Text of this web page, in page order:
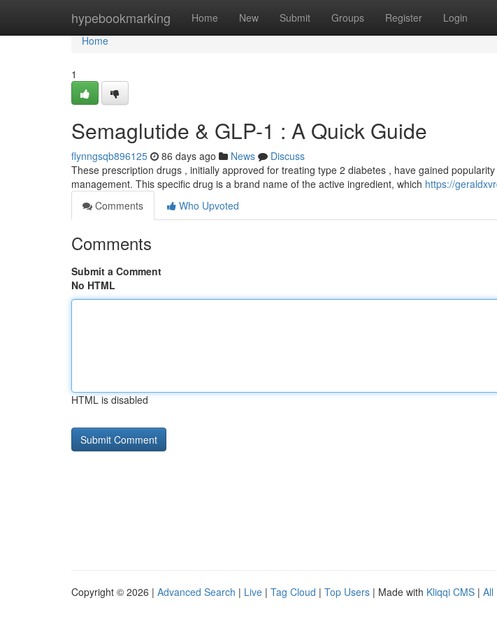
hypebookmarking Home New Submit Groups Register Login
Home
Home
1
Semaglutide & GLP-1 : A Quick Guide
flynngsqb896125 86 days ago News
Discuss
These prescription drugs , initially approved for treating type 2 diabetes , have gained
management. This specific drug is a brand name of the active ingredient, which https://
Comments
Who Upvoted
Comments
Submit a Comment
No HTML
HTML is disabled
Copyright © 2026 | Advanced Search | Live | Tag Cloud | Top Users | Made with Kliqqi CMS | All